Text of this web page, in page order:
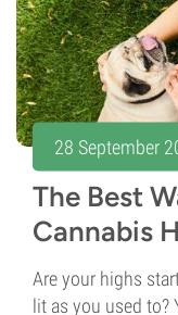
28 September
The Best
Cannabis
Are your highs
lit as you used to?